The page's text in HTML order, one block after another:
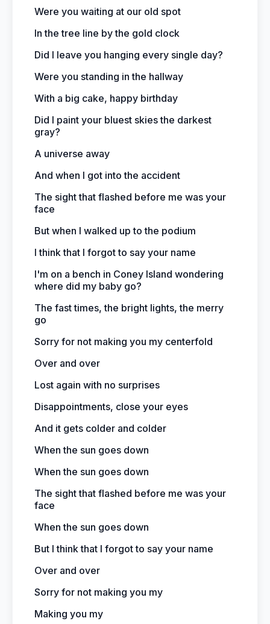
Were you waiting at our old spot
In the tree line by the gold clock
Did I leave you hanging every single day?
Were you standing in the hallway
With a big cake, happy birthday
Did I paint your bluest skies the darkest
gray?
A universe away
And when I got into the accident
The sight that flashed before me was your
face
But when I walked up to the podium
I think that I forgot to say your name
I'm on a bench in Coney Island wondering
where did my baby go?
The fast times, the bright lights, the merry
go
Sorry for not making you my centerfold
Over and over
Lost again with no surprises
Disappointments, close your eyes
And it gets colder and colder
When the sun goes down
When the sun goes down
The sight that flashed before me was your
face
When the sun goes down
But I think that I forgot to say your name
Over and over
Sorry for not making you my
Making you my